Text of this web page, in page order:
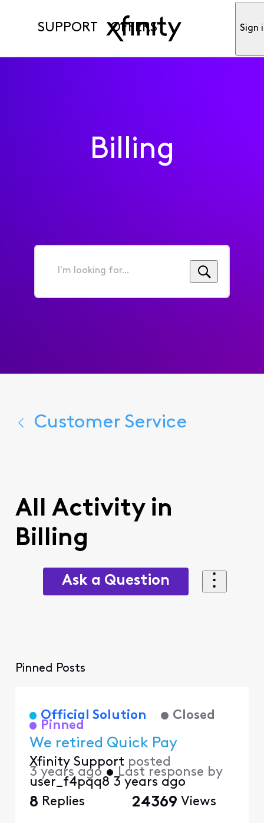
SUPPORT OFFERS Sign
Billing
I'm
for...
Customer Service
All Activity in
Billing
Ask a Question
Pinned Posts
Official Solution Closed
Pinned
We retired Quick Pay
Xfinity Support posted
3 years ago • Last response by
user_f4pqq8 3 years ago
8 Replies 24369 Views